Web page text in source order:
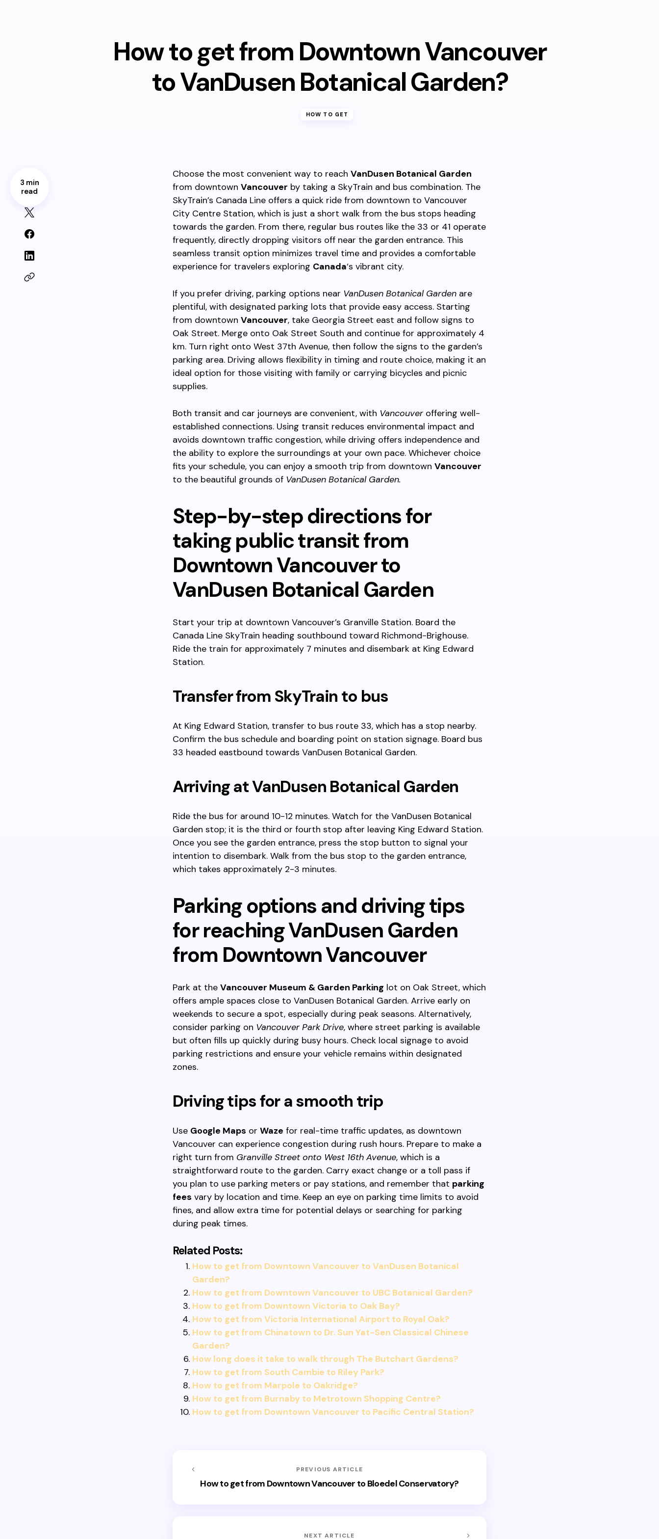
How to get from Downtown Vancouver
to VanDusen Botanical Garden?
HOW TO GET
3 min
read
Choose the most convenient way to reach VanDusen Botanical Garden
from downtown Vancouver by taking a SkyTrain and bus combination. The
SkyTrain’s Canada Line offers a quick ride from downtown to Vancouver
City Centre Station, which is just a short walk from the bus stops heading
towards the garden. From there, regular bus routes like the 33 or 41 operate
frequently, directly dropping visitors off near the garden entrance. This
seamless transit option minimizes travel time and provides a comfortable
experience for travelers exploring Canada‘s vibrant city.
If you prefer driving, parking options near VanDusen Botanical Garden are
plentiful, with designated parking lots that provide easy access. Starting
from downtown Vancouver, take Georgia Street east and follow signs to
Oak Street. Merge onto Oak Street South and continue for approximately 4
km. Turn right onto West 37th Avenue, then follow the signs to the garden’s
parking area. Driving allows flexibility in timing and route choice, making it an
ideal option for those visiting with family or carrying bicycles and picnic
supplies.
Both transit and car journeys are convenient, with Vancouver offering well-
established connections. Using transit reduces environmental impact and
avoids downtown traffic congestion, while driving offers independence and
the ability to explore the surroundings at your own pace. Whichever choice
fits your schedule, you can enjoy a smooth trip from downtown Vancouver
to the beautiful grounds of VanDusen Botanical Garden.
Step-by-step directions for
taking public transit from
Downtown Vancouver to
VanDusen Botanical Garden
Start your trip at downtown Vancouver’s Granville Station. Board the
Canada Line SkyTrain heading southbound toward Richmond-Brighouse.
Ride the train for approximately 7 minutes and disembark at King Edward
Station.
Transfer from SkyTrain to bus
At King Edward Station, transfer to bus route 33, which has a stop nearby.
Confirm the bus schedule and boarding point on station signage. Board bus
33 headed eastbound towards VanDusen Botanical Garden.
Arriving at VanDusen Botanical Garden
Ride the bus for around 10-12 minutes. Watch for the VanDusen Botanical
Garden stop; it is the third or fourth stop after leaving King Edward Station.
Once you see the garden entrance, press the stop button to signal your
intention to disembark. Walk from the bus stop to the garden entrance,
which takes approximately 2-3 minutes.
Parking options and driving tips
for reaching VanDusen Garden
from Downtown Vancouver
Park at the Vancouver Museum & Garden Parking lot on Oak Street, which
offers ample spaces close to VanDusen Botanical Garden. Arrive early on
weekends to secure a spot, especially during peak seasons. Alternatively,
consider parking on Vancouver Park Drive, where street parking is available
but often fills up quickly during busy hours. Check local signage to avoid
parking restrictions and ensure your vehicle remains within designated
zones.
Driving tips for a smooth trip
Use Google Maps or Waze for real-time traffic updates, as downtown
Vancouver can experience congestion during rush hours. Prepare to make a
right turn from Granville Street onto West 16th Avenue, which is a
straightforward route to the garden. Carry exact change or a toll pass if
you plan to use parking meters or pay stations, and remember that parking
fees vary by location and time. Keep an eye on parking time limits to avoid
fines, and allow extra time for potential delays or searching for parking
during peak times.
Related Posts:
How to get from Downtown Vancouver to VanDusen Botanical
Garden?
How to get from Downtown Vancouver to UBC Botanical Garden?
How to get from Downtown Victoria to Oak Bay?
How to get from Victoria International Airport to Royal Oak?
How to get from Chinatown to Dr. Sun Yat-Sen Classical Chinese
Garden?
How long does it take to walk through The Butchart Gardens?
How to get from South Cambie to Riley Park?
How to get from Marpole to Oakridge?
How to get from Burnaby to Metrotown Shopping Centre?
How to get from Downtown Vancouver to Pacific Central Station?
PREVIOUS ARTICLE
How to get from Downtown Vancouver to Bloedel Conservatory?
NEXT ARTICLE